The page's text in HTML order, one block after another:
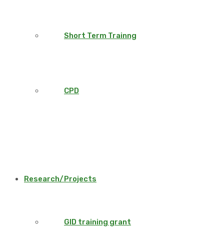
Short Term Trainng
CPD
Research/Projects
GID training grant